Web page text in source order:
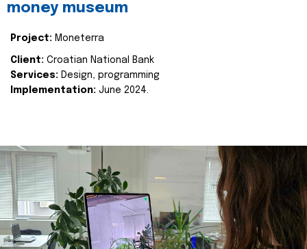
money museum
Project: Moneterra
Client: Croatian National Bank
Services: Design, programming
Implementation: June 2024.